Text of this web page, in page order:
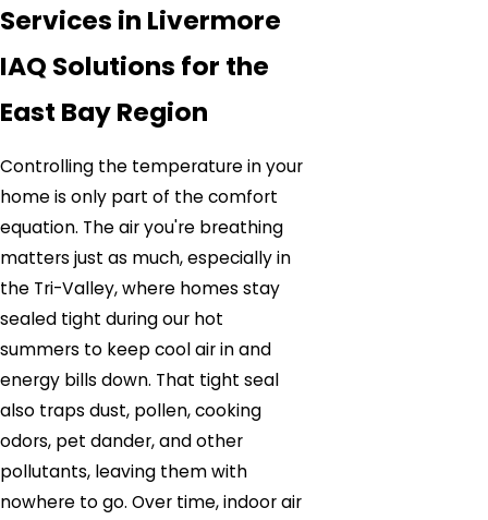
Services in Livermore
IAQ Solutions for the
East Bay Region
Controlling the temperature in your
home is only part of the comfort
equation. The air you're breathing
matters just as much, especially in
the Tri-Valley, where homes stay
sealed tight during our hot
summers to keep cool air in and
energy bills down. That tight seal
also traps dust, pollen, cooking
odors, pet dander, and other
pollutants, leaving them with
nowhere to go. Over time, indoor air